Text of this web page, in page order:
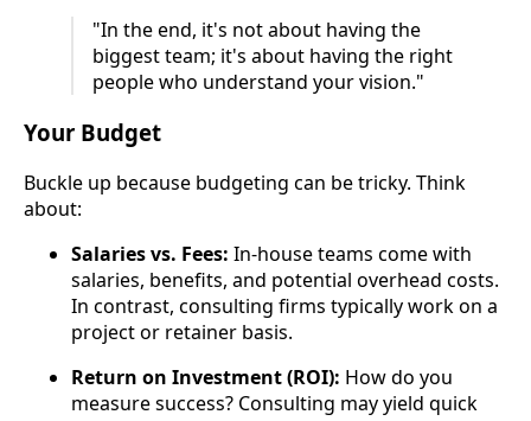
"In the end, it's not about having the
biggest team; it's about having the right
people who understand your vision."
Your Budget
Buckle up because budgeting can be tricky. Think
about:
Salaries vs. Fees: In-house teams come with
salaries, benefits, and potential overhead costs.
In contrast, consulting firms typically work on a
project or retainer basis.
Return on Investment (ROI): How do you
measure success? Consulting may yield quick